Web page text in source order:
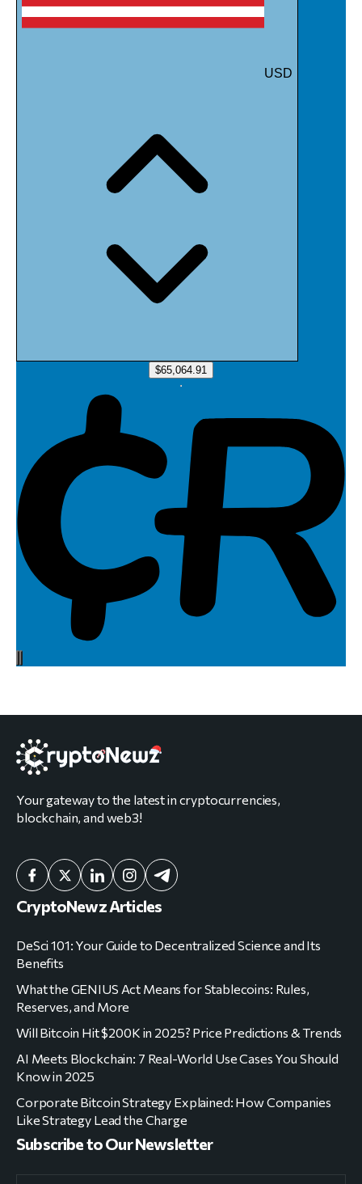
Your gateway to the latest in cryptocurrencies,
CryptoNewz Articles
DeSci 101: Your Guide to Decentralized Science and Its
What the GENIUS Act Means for Stablecoins: Rules,
Reserves, and More
Will Bitcoin Hit $200K in 2025? Price Predictions & Trends
AI Meets Blockchain: 7 Real-World Use Cases You Should
Know in 2025
Corporate Bitcoin Strategy Explained: How Companies
Like Strategy Lead the Charge
Subscribe to Our Newsletter